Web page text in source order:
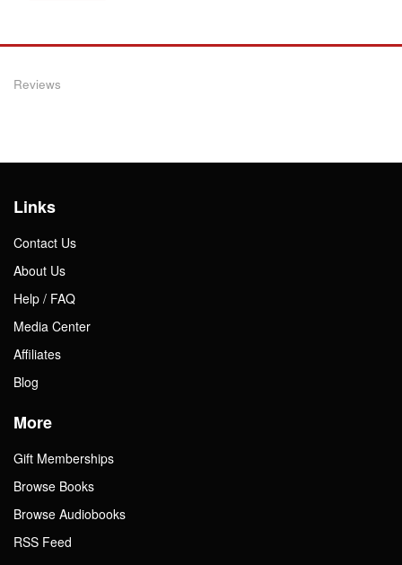
Reviews
Links
Contact Us
About Us
Help / FAQ
Media Center
Affiliates
Blog
More
Gift Memberships
Browse Books
Browse Audiobooks
RSS Feed